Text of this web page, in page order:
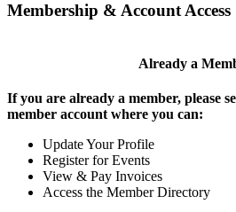
Membership & Account Access
Already a
If you are already a member, please
member account where you can:
Update Your Profile
Register for Events
View & Pay Invoices
Access the Member Directory